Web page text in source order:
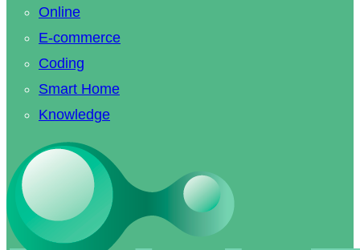
Online
E-commerce
Coding
Smart Home
Knowledge